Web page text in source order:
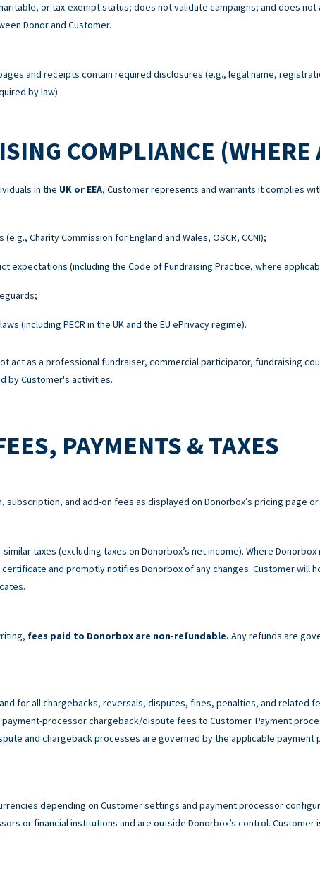
or tax-exempt status; does not validate campaigns; and does
Donor and Customer.
and receipts contain required disclosures (e.g., legal name,
by law).
COMPLIANCE
in the UK or EEA, Customer represents and warrants it complies
Charity Commission for England and Wales, OSCR, CCNI);
expectations (including the Code of Fundraising Practice, where
(including PECR in the UK and the EU ePrivacy regime).
act as a professional fundraiser, commercial participator, fundraising
by Customer's activities.
PAYMENTS & TAXES
and add-on fees as displayed on Donorbox’s pricing page
similar taxes (excluding taxes on Donorbox’s net income). Where
and promptly notifies Donorbox of any changes. Customer will
fees paid to Donorbox are non-refundable. Any refunds are
for all chargebacks, reversals, disputes, fines, penalties, and related
processor chargeback/dispute fees to Customer. Payment
and chargeback processes are governed by the applicable
depending on Customer settings and payment processor
or financial institutions and are outside Donorbox’s control.